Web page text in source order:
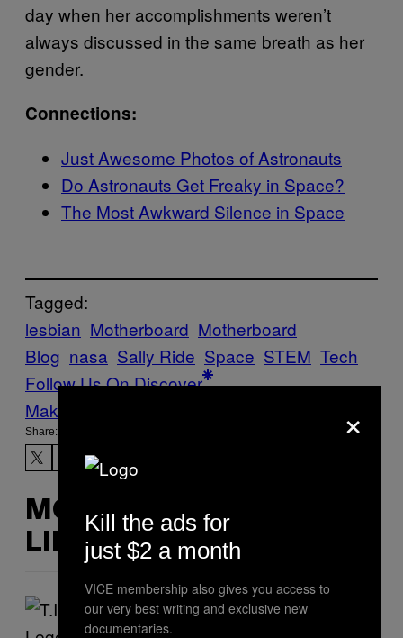
day when her accomplishments weren’t
always discussed in the same breath as her
gender.
Connections:
Just Awesome Photos of Astronauts
Do Astronauts Get Freaky in Space?
The Most Awkward Silence in Space
Tagged:
lesbian Motherboard Motherboard
Blog nasa Sally Ride Space STEM Tech
Follow Us On Discover
Make Us Preferred In Top Stories
Share:
MORE
LIKE THIS
×
Kill the ads for
just $2 a month
VICE membership also gives you access to
our very best writing and exclusive new
documentaries.